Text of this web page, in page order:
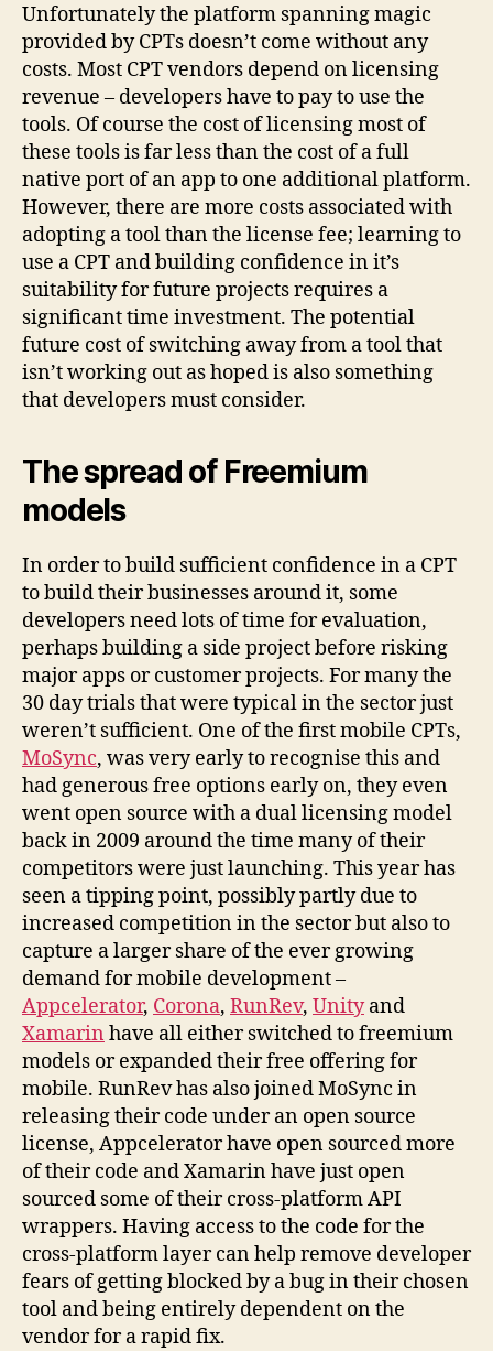
Unfortunately the platform spanning magic
provided by CPTs doesn’t come without any
costs. Most CPT vendors depend on licensing
revenue – developers have to pay to use the
tools. Of course the cost of licensing most of
these tools is far less than the cost of a full
native port of an app to one additional platform.
However, there are more costs associated with
adopting a tool than the license fee; learning to
use a CPT and building confidence in it’s
suitability for future projects requires a
significant time investment. The potential
future cost of switching away from a tool that
isn’t working out as hoped is also something
that developers must consider.
The spread of Freemium
models
In order to build sufficient confidence in a CPT
to build their businesses around it, some
developers need lots of time for evaluation,
perhaps building a side project before risking
major apps or customer projects. For many the
30 day trials that were typical in the sector just
weren’t sufficient. One of the first mobile CPTs,
MoSync, was very early to recognise this and
had generous free options early on, they even
went open source with a dual licensing model
back in 2009 around the time many of their
competitors were just launching. This year has
seen a tipping point, possibly partly due to
increased competition in the sector but also to
capture a larger share of the ever growing
demand for mobile development –
Appcelerator, Corona, RunRev, Unityand
Xamarin have all either switched to freemium
models or expanded their free offering for
mobile. RunRev has also joined MoSync in
releasing their code under an open source
license, Appcelerator have open sourced more
of their code and Xamarin have just open
sourced some of their cross-platform API
wrappers. Having access to the code for the
cross-platform layer can help remove developer
fears of getting blocked by a bug in their chosen
tool and being entirely dependent on the
vendor for a rapid fix.